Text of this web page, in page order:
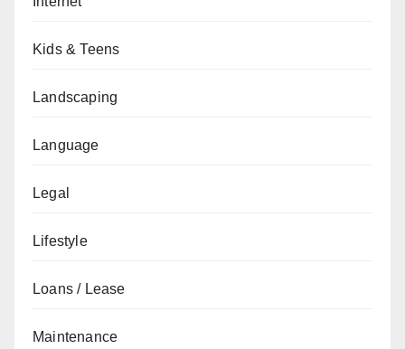
Kids & Teens
Landscaping
Language
Legal
Lifestyle
Loans / Lease
Maintenance